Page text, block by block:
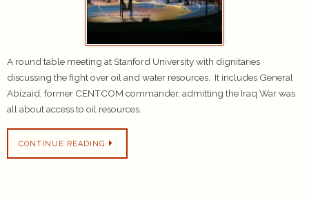
A round table meeting at Stanford University with dignitaries
discussing the fight over oil and water resources. It includes General
Abizaid, former CENTCOM commander, admitting the Iraq War was
all about access to oil resources.
CONTINUE READING